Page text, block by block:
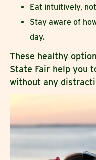
Eat intuitively,
Stay aware of
day.
These healthy
State Fair help you
without any